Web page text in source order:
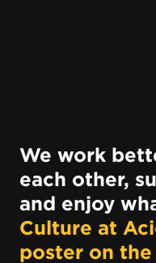
We work
each other,
and enjoy
Culture at
poster on the